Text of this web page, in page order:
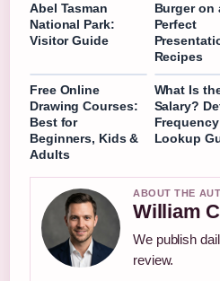
Abel Tasman
National Park:
Visitor Guide
Burger on
Perfect
Recipes
Free Online
Drawing Courses:
Best for
Beginners, Kids &
Adults
What Is
Salary?
Lookup
ABOUT THE
William
We publish
review.